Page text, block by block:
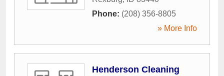
Phone: (208) 356-8805
» More Info
Henderson Cleaning